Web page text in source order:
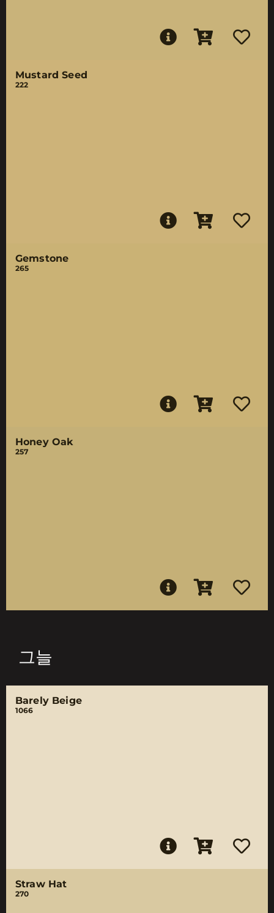
Mustard Seed
222
Gemstone
265
Honey Oak
257
그늘
Barely Beige
1066
Straw Hat
270